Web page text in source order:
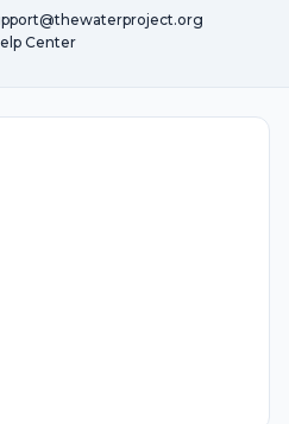
Center